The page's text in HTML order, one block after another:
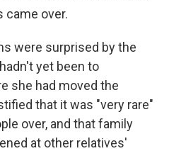
came over.
were surprised by the
yet been to
she had moved the
that it was "very rare"
over, and that family
at other relatives'